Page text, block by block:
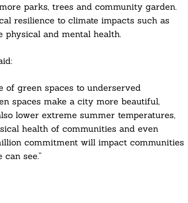
parks, trees and community garden.
resilience to climate impacts such as
physical and mental health.
of green spaces to underserved
spaces make a city more beautiful,
lower extreme summer temperatures,
health of communities and even
commitment will impact communities
see.”